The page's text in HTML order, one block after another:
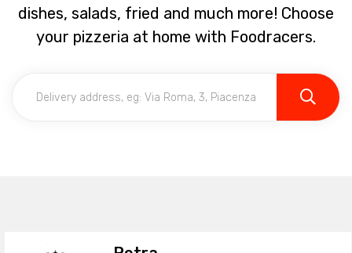
dishes, salads, fried and much more! Choose
your pizzeria at home with Foodracers.